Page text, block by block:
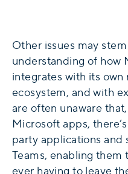
Other issues may
understanding of how
integrates with its
ecosystem, and with
are often unaware
Microsoft apps,
party applications and
Teams, enabling